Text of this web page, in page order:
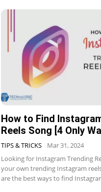
How to Find
Reels Song [4 Only
TIPS & TRICKS
Mar 31, 2024
Looking for Instagram Trending
your own trending Instagram
are the best ways to find